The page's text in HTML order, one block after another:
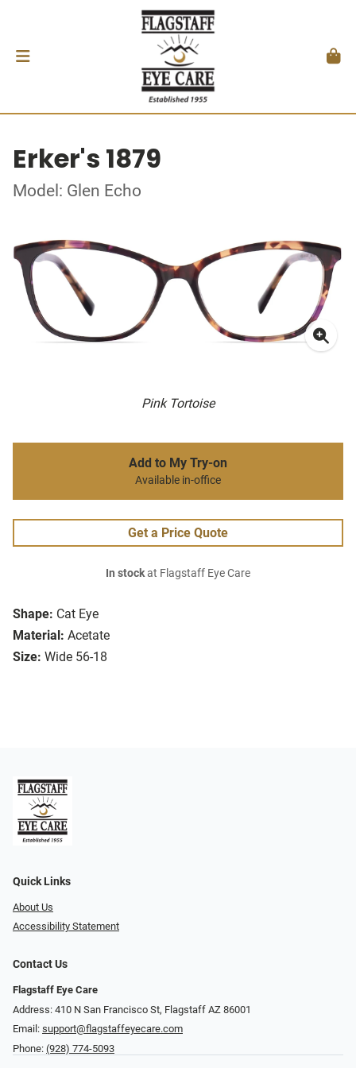
Erker's 1879
Model: Glen Echo
Pink Tortoise
Shape: Cat Eye
Material: Acetate
Size: Wide 56-18
Add to My Try-on
Available in-office
Get a Price Quote
In stockat Flagstaff Eye Care
Quick Links
About Us
Accessibility Statement
Contact Us
Flagstaff Eye Care
Address: 410 N San Francisco St, ​​​​​Flagstaff AZ 86001
Email: support@flagstaffeyecare.com
Phone: (928) 774-5093